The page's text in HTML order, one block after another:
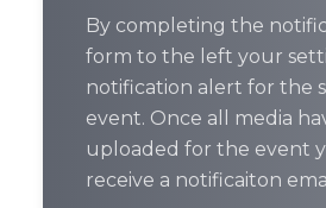
By completing the
form to the left your
notification alert for the
event. Once all media
uploaded for the event
receive a notificaiton